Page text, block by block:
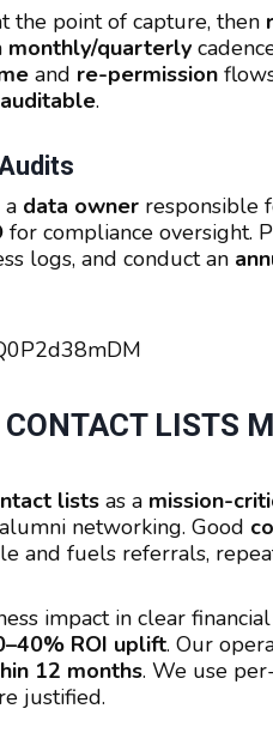
the point of capture, then
monthly/quarterly
and re-permission
auditable.
data owner responsible
for compliance oversight.
logs, and conduct an
LISTS
lists as a mission-
networking. Good
and fuels referrals,
impact in clear
ROI uplift. Our
12 months. We use
justified.